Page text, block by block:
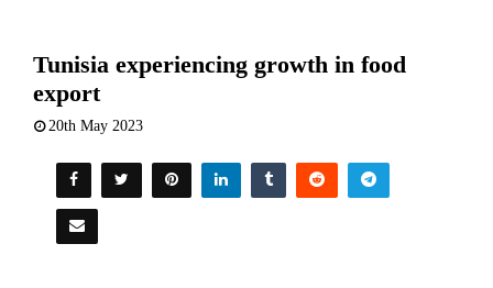
Tunisia experiencing growth in food
export
20th May 2023